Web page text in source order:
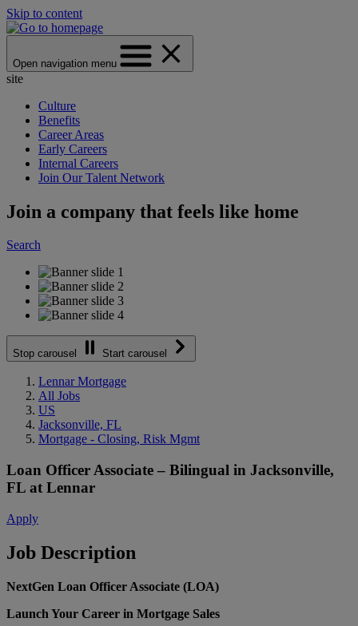
Skip to content
Open navigation menu
site
Culture
Benefits
Career Areas
Early Careers
Internal Careers
Join Our Talent Network
Join a company that feels like home
Search
Stop carousel Start carousel
Lennar Mortgage
All Jobs
US
Jacksonville, FL
Mortgage - Closing, Risk Mgmt
Loan Officer Associate – Bilingual in Jacksonville,
FL at Lennar
Apply
Job Description
NextGen Loan Officer Associate (LOA)
Launch Your Career in Mortgage Sales